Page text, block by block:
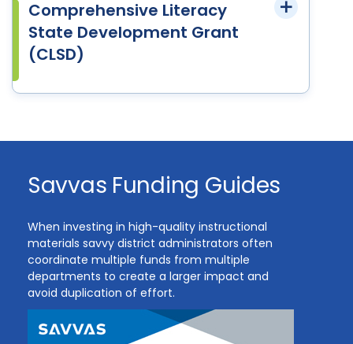
Comprehensive Literacy
State Development Grant
(CLSD)
Savvas Funding Guides
When investing in high-quality instructional
materials savvy district administrators often
coordinate multiple funds from multiple
departments to create a larger impact and
avoid duplication of effort.